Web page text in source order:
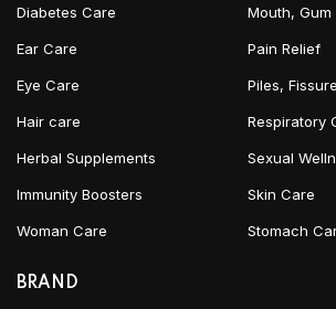
Diabetes Care
Ear Care
Eye Care
Hair care
Herbal Supplements
Immunity Boosters
Woman Care
Mouth,
Pain Relief
Piles,
Respiratory
Sexual
Skin Care
Stomach
BRAND